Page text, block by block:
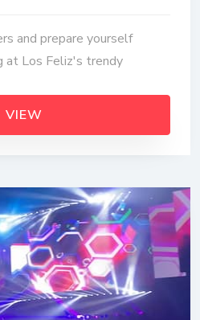
and prepare yourself
at Los Feliz's trendy
VIEW